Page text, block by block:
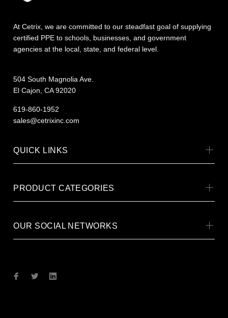
At Cetrix, we are committed to our steadfast goal of supplying
certified PPE to schools, businesses, and government
agencies at the local, state, and federal level.
504 South Magnolia Ave.
El Cajon, CA 92020
619-860-1952
sales@cetrixinc.com
QUICK LINKS
PRODUCT CATEGORIES
OUR SOCIAL NETWORKS